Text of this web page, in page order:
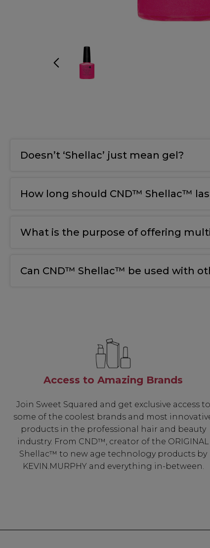
Doesn’t ‘Shellac’ just mean gel?
How long should CND™ Shellac™
What is the purpose of offering
Can CND™ Shellac™ be used with
Access to Amazing Brands
Join Sweet Squared and get exclusive access to
some of the coolest brands and most
products in the professional hair and beauty
industry. From CND™, creator of the ORIGINAL
Shellac™ to new age technology products by
KEVIN.MURPHY and everything in-between.